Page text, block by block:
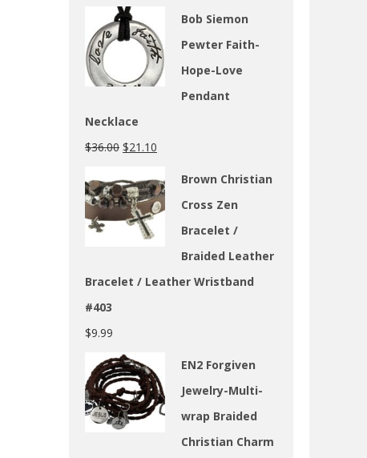
Bob Siemon
Pewter Faith-
Hope-Love
Pendant
Necklace
$36.00 $21.10
Brown Christian
Cross Zen
Bracelet /
Braided Leather
Bracelet / Leather Wristband
#403
$9.99
EN2 Forgiven
Jewelry-Multi-
wrap Braided
Christian Charm